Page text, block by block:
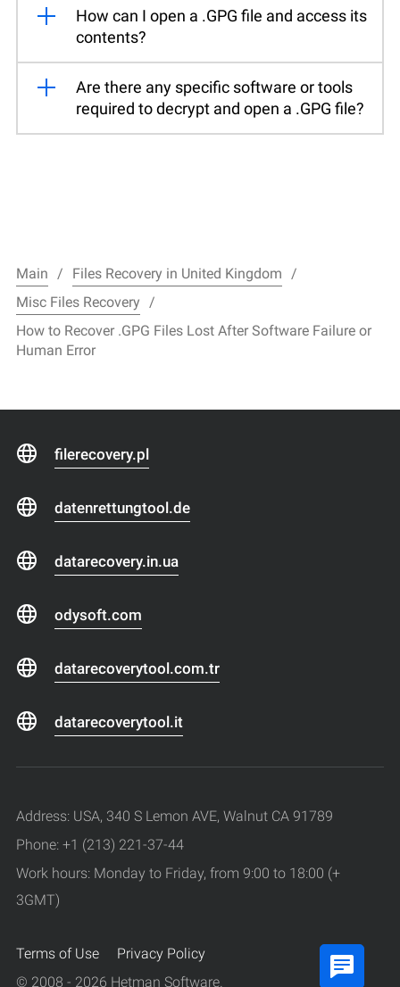
How can I open a .GPG file and access its
contents?
Are there any specific software or tools
required to decrypt and open a .GPG file?
Main
Files Recovery in United Kingdom
Misc Files Recovery
How to Recover .GPG Files Lost After Software Failure or
Human Error
filerecovery.pl
datenrettungtool.de
datarecovery.in.ua
odysoft.com
datarecoverytool.com.tr
datarecoverytool.it
Address: USA, 340 S Lemon AVE, Walnut CA 91789
Phone: +1 (213) 221-37-44
Work hours: Monday to Friday, from 9:00 to 18:00 (+
3GMT)
Terms of Use
Privacy Policy
© 2008 - 2026 Hetman Software.